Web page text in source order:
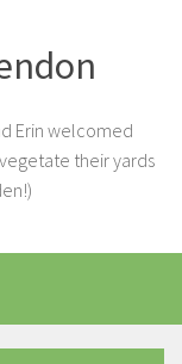
Erin welcomed
their yards